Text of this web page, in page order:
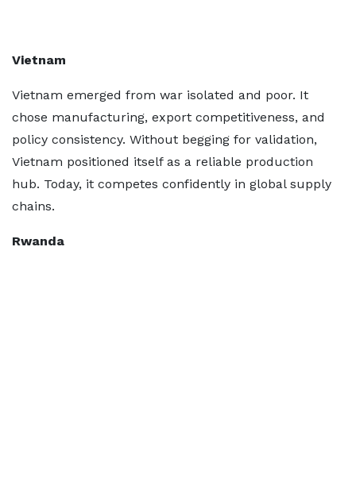
Vietnam
Vietnam emerged from war isolated and poor. It
chose manufacturing, export competitiveness, and
policy consistency. Without begging for validation,
Vietnam positioned itself as a reliable production
hub. Today, it competes confidently in global supply
chains.
Rwanda